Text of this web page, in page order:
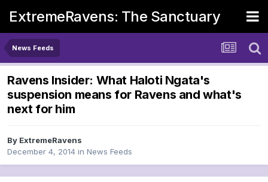
ExtremeRavens: The Sanctuary
News Feeds
Ravens Insider: What Haloti Ngata's
suspension means for Ravens and what's
next for him
By ExtremeRavens
December 4, 2014 in News Feeds